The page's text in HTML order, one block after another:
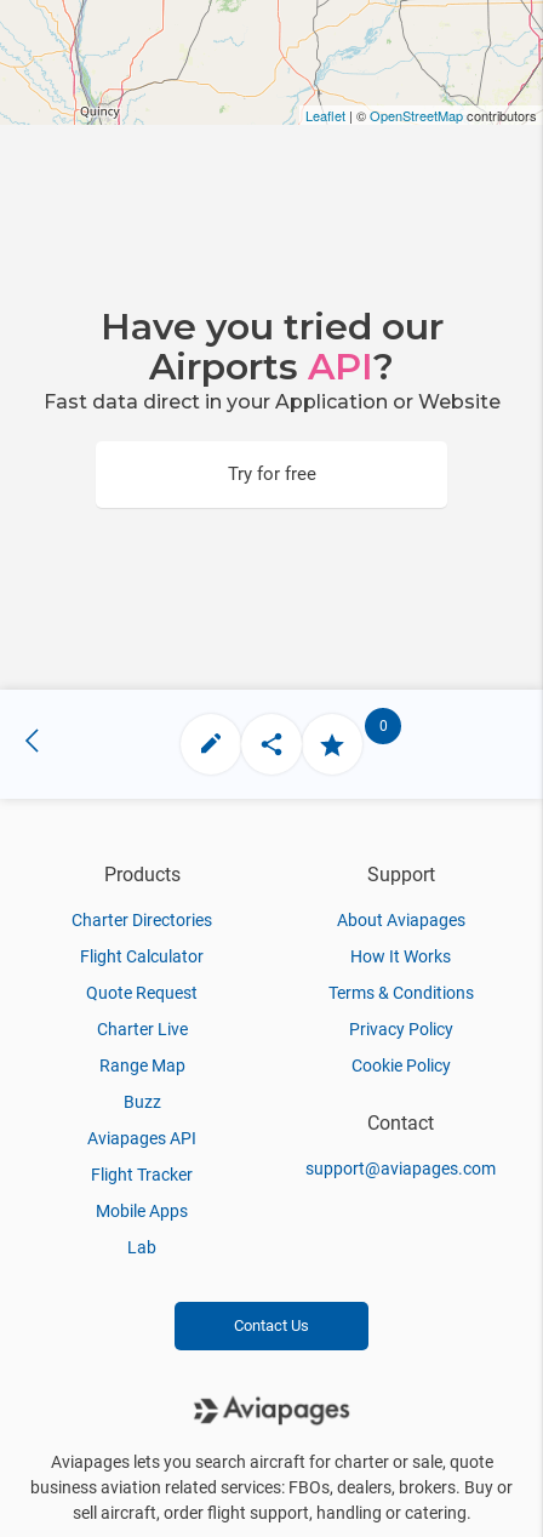
Leaflet | ©OpenStreetMapcontributors
Have you tried our
Airports API?
Fast data direct in your Application or Website
Try for free
0
Products
Charter Directories
Flight Calculator
Quote Request
Charter Live
Range Map
Buzz
Aviapages API
Flight Tracker
Mobile Apps
Lab
Support
About Aviapages
How It Works
Terms & Conditions
Privacy Policy
Cookie Policy
Contact
support@aviapages.com
Contact Us
Aviapages lets you search aircraft for charter or sale, quote
business aviation related services: FBOs, dealers, brokers. Buy or
sell aircraft, order flight support, handling or catering.